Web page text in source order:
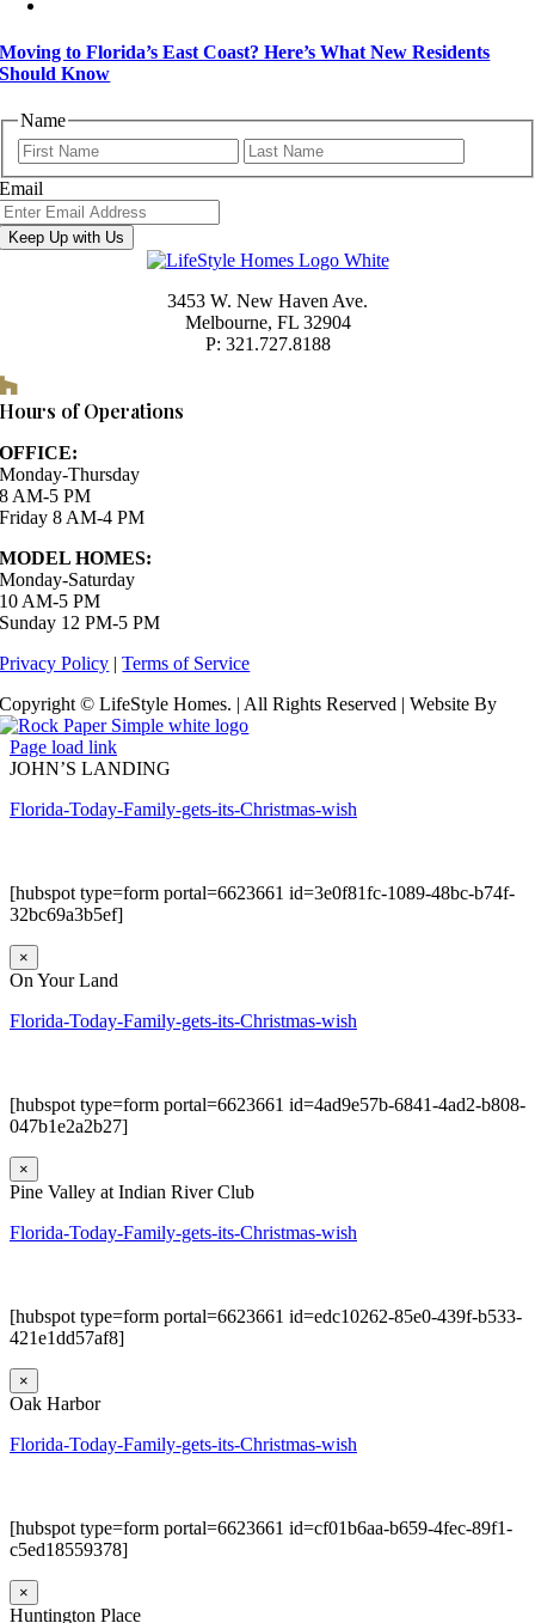
Moving to Florida’s East Coast? Here’s What New Residents
Should Know
Name
First
Email
Keep Up with Us
3453 W. New Haven Ave.
Melbourne, FL 32904
P: 321.727.8188
Hours of Operations
OFFICE:
Monday-Thursday
8 AM-5 PM
Friday 8 AM-4 PM
MODEL HOMES:
Monday-Saturday
10 AM-5 PM
Sunday 12 PM-5 PM
Privacy Policy |Terms of Service
Copyright © LifeStyle Homes. | All Rights Reserved | Website By
Page load link
JOHN’S LANDING
Florida-Today-Family-gets-its-Christmas-wish
[hubspot type=form portal=6623661 id=3e0f81fc-1089-48bc-b74f-
32bc69a3b5ef]
×
On Your Land
Florida-Today-Family-gets-its-Christmas-wish
[hubspot type=form portal=6623661 id=4ad9e57b-6841-4ad2-b808-
047b1e2a2b27]
×
Pine Valley at Indian River Club
Florida-Today-Family-gets-its-Christmas-wish
[hubspot type=form portal=6623661 id=edc10262-85e0-439f-b533-
421e1dd57af8]
×
Oak Harbor
Florida-Today-Family-gets-its-Christmas-wish
[hubspot type=form portal=6623661 id=cf01b6aa-b659-4fec-89f1-
c5ed18559378]
×
Huntington Place